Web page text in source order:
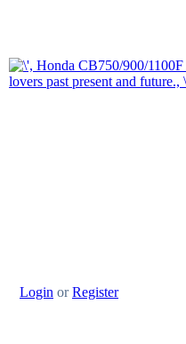
Login orRegister